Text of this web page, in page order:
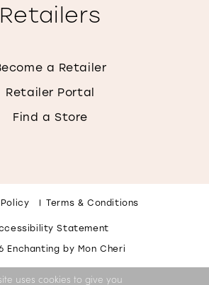
Retailers
a Retailer
Retailer Portal
Find a Store
Terms & Conditions
Statement
Enchanting by Mon Cheri
uses cookies to give you